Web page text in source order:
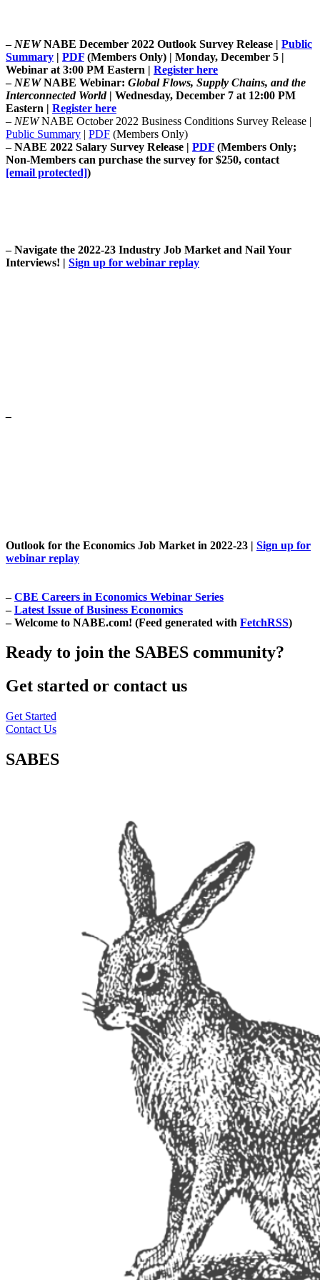
– NEWNABE December 2022 Outlook Survey Release | Public
Summary | PDF (Members Only) | Monday, December 5 |
Webinar at 3:00 PM Eastern | Register here
– NEWNABE Webinar: Global Flows, Supply Chains, and the
Interconnected World| Wednesday, December 7 at 12:00 PM
Eastern | Register here
– NEWNABE October 2022 Business Conditions Survey Release |
Public Summary | PDF (Members Only)
–NABE 2022 Salary Survey Release | PDF (Members Only;
Non-Members can purchase the survey for $250, contact
[email protected])
– Navigate the 2022-23 Industry Job Market and Nail Your
Interviews! | Sign up for webinar replay
–
Outlook for the Economics Job Market in 2022-23 | Sign up for
webinar replay
– CBE Careers in Economics Webinar Series
–Latest Issue of Business Economics
–Welcome to NABE.com! (Feed generated with FetchRSS)
Ready to join the SABES community?
Get started or contact us
Get Started
Contact Us
SABES